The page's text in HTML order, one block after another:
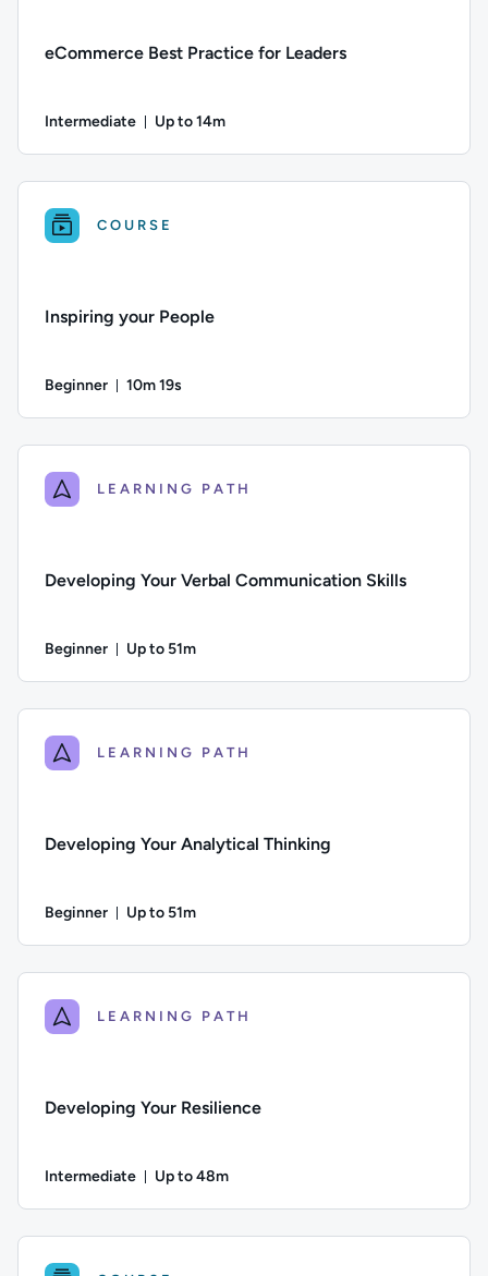
eCommerce Best Practice for Leaders
Intermediate Up to 14m
COURSE
Inspiring your People
Beginner 10m 19s
LEARNING PATH
Developing Your Verbal Communication Skills
Beginner Up to 51m
LEARNING PATH
Developing Your Analytical Thinking
Beginner Up to 51m
LEARNING PATH
Developing Your Resilience
Intermediate Up to 48m